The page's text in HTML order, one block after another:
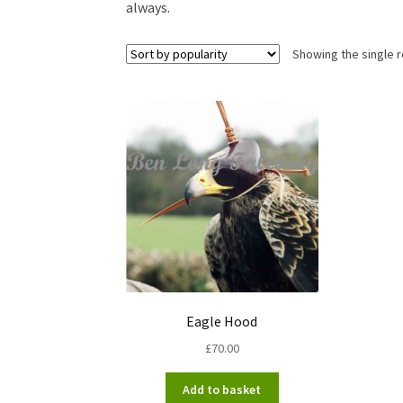
always.
Showing the single
Eagle Hood
£70.00
Add to basket